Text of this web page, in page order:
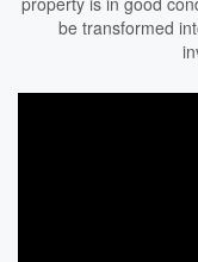
be transformed